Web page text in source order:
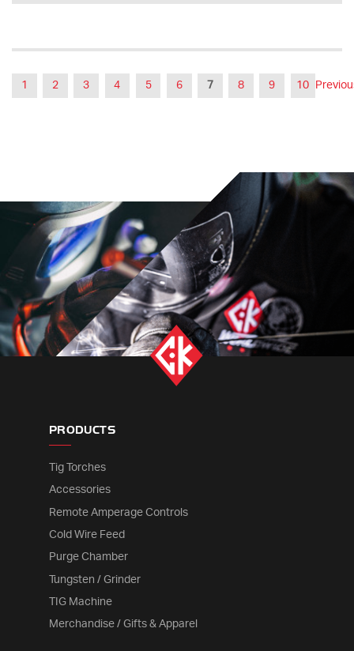
1 2 3 4 5 6 7 8 9 10
PRODUCTS
Tig Torches
Accessories
Remote Amperage Controls
Cold Wire Feed
Purge Chamber
Tungsten / Grinder
TIG Machine
Merchandise / Gifts & Apparel